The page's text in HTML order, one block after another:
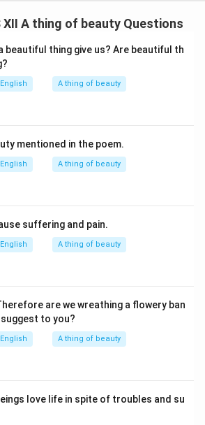
XII A thing of beauty Questions
beautiful thing give us? Are beautiful th
English A thing of beauty
mentioned in the poem.
English A thing of beauty
suffering and pain.
English A thing of beauty
are we wreathing a flowery ban
to you?
English A thing of beauty
love life in spite of troubles and su